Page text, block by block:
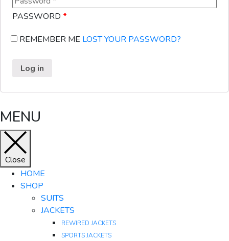
PASSWORD *
REMEMBER ME LOST YOUR PASSWORD?
Log in
MENU
Close
HOME
SHOP
SUITS
JACKETS
REWIRED JACKETS
SPORTS JACKETS